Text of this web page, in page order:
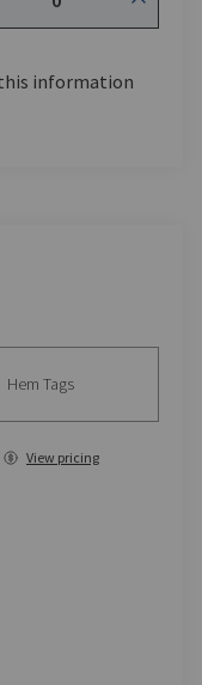
information
Hem Tags
View pricing